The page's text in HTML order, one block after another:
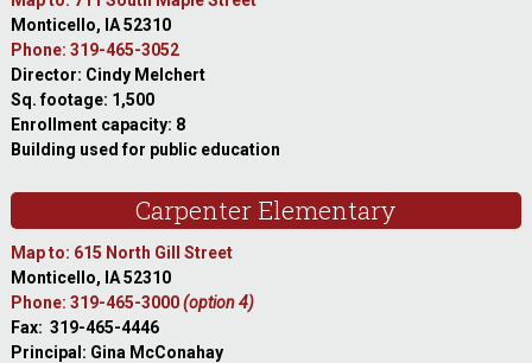
Monticello, IA 52310
Phone: 319-465-3052
Director: Cindy Melchert
Sq. footage: 1,500
Enrollment capacity: 8
Building used for public education
Carpenter Elementary
Map to: 615 North Gill Street
Monticello, IA 52310
Phone: 319-465-3000(option 4)
Fax: 319-465-4446
Principal: Gina McConahay